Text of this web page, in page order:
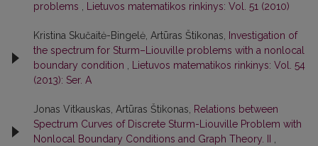
problems , Lietuvos matematikos rinkinys: Vol. 51 (2010)
Kristina Skučaitė-Bingelė, Artūras Štikonas, Investigation of
the spectrum for Sturm–Liouville problems with a nonlocal
boundary condition , Lietuvos matematikos rinkinys: Vol. 54
(2013): Ser. A
Jonas Vitkauskas, Artūras Štikonas, Relations between
Spectrum Curves of Discrete Sturm-Liouville Problem with
Nonlocal Boundary Conditions and Graph Theory. II ,